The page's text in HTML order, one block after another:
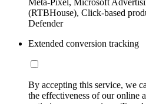
(RTBHouse), Click-based
Defender
Extended conversion tracking
By accepting this service, we
the effectiveness of our online